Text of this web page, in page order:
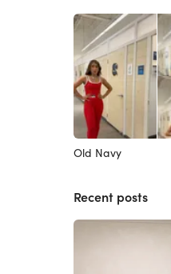
Old Navy
Recent posts